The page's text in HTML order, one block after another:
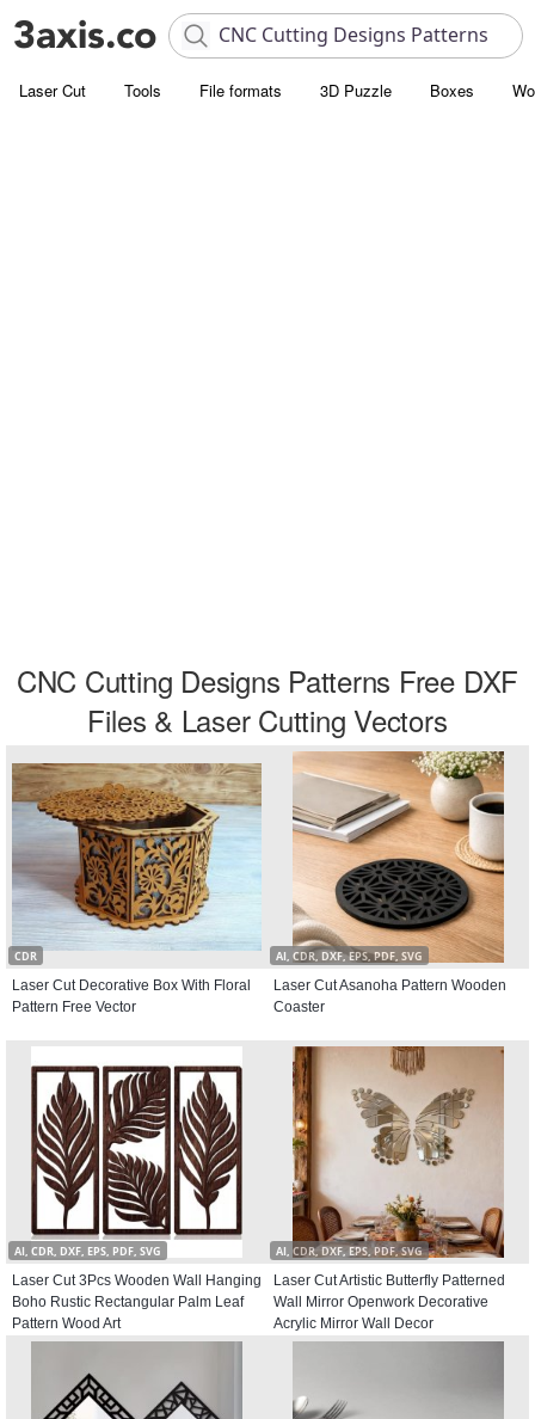
Laser Cut Tools File formats 3D Puzzle Boxes
CNC Cutting Designs Patterns Free DXF
Files & Laser Cutting Vectors
CDR
Laser Cut Decorative Box With Floral
Pattern Free Vector
AI, CDR, DXF, EPS, PDF, SVG
Laser Cut Asanoha Pattern Wooden
Coaster
AI, CDR, DXF, EPS, PDF, SVG
Laser Cut 3Pcs Wooden Wall Hanging
Boho Rustic Rectangular Palm Leaf
Pattern Wood Art
AI, CDR, DXF, EPS, PDF, SVG
Laser Cut Artistic Butterfly Patterned
Wall Mirror Openwork Decorative
Acrylic Mirror Wall Decor